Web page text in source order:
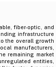
fiber-optic, and
infrastructure
the overall growth
manufacturers,
remaining market
entities,